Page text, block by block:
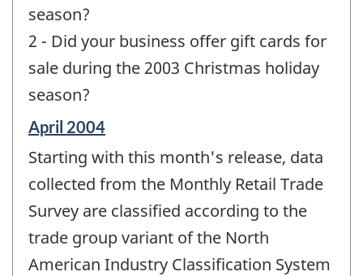
season?
2 - Did your business offer gift cards for
sale during the 2003 Christmas holiday
season?
Reference
of
change
April 2004
Starting with this month's release, data
collected from the Monthly Retail Trade
Survey are classified according to the
trade group variant of the North
American Industry Classification System